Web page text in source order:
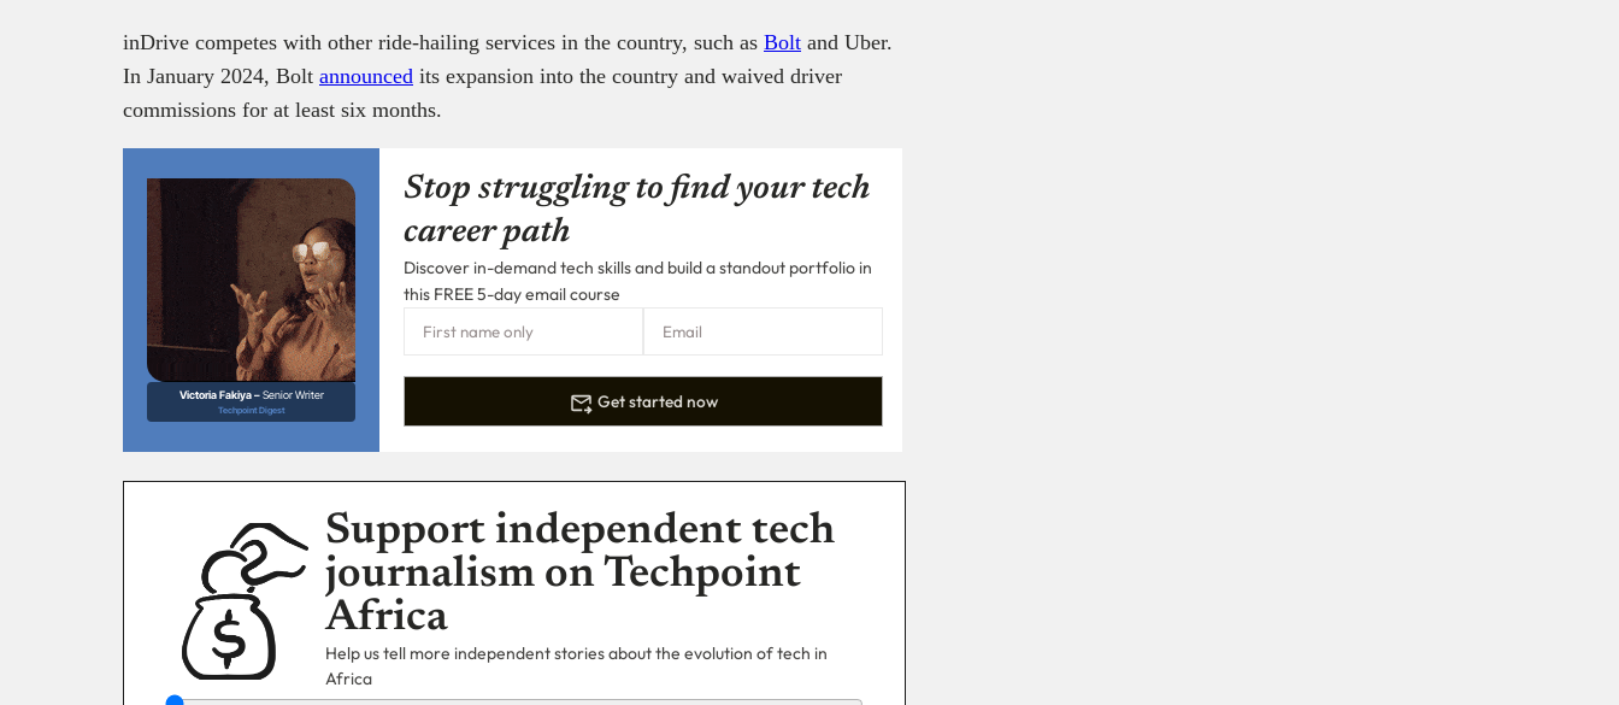
inDrive competes with other ride-hailing services in the country, such as Bolt and Uber.
In January 2024, Bolt announced its expansion into the country and waived driver
commissions for at least six months.
Victoria Fakiya –Senior Writer
Techpoint Digest
Stop struggling to find your tech
career path
Discover in-demand tech skills and build a standout portfolio in
this FREE 5-day email course
Get started now
Support independent tech
journalism on Techpoint
Africa
Help us tell more independent stories about the evolution of tech in
Africa